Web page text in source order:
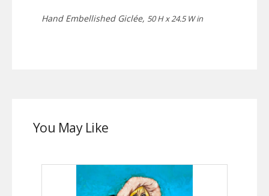
Hand Embellished Giclée, 50 H x 24.5 W in
You May Like